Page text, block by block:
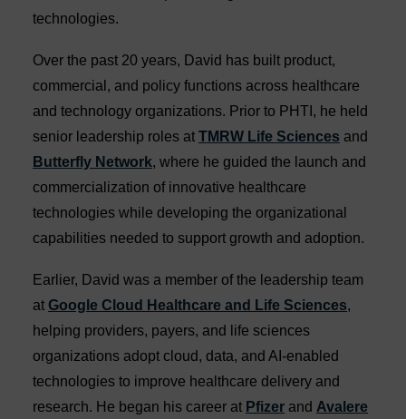
technologies.
Over the past 20 years, David has built product,
commercial, and policy functions across healthcare
and technology organizations. Prior to PHTI, he held
senior leadership roles at TMRW Life Sciences and
Butterfly Network, where he guided the launch and
commercialization of innovative healthcare
technologies while developing the organizational
capabilities needed to support growth and adoption.
Earlier, David was a member of the leadership team
at Google Cloud Healthcare and Life Sciences,
helping providers, payers, and life sciences
organizations adopt cloud, data, and AI-enabled
technologies to improve healthcare delivery and
research. He began his career at Pfizer and Avalere